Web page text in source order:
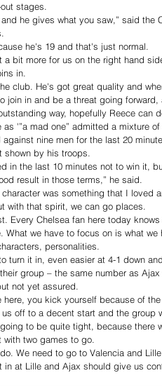
stages.
he gives what you saw,” said the
he's 19 and that's just normal.
a bit more for us on the right hand
in.
club. He's got great quality and
join in and be a threat going
way, hopefully Reece can
'”a mad one” admitted a mixture
nine men for the last 20
shown by his troops.
in the last 10 minutes not to win it,
result in those terms,” he said.
was something that I loved
with that spirit, we can go places.
Every Chelsea fan here today
What we have to focus on is what
personalities.
turn it in, even easier at 4-1 down
group – the same number as
not yet assured.
here, you kick yourself because of
off to a decent start and the group
to be quite tight, because there
with two games to go.
We need to go to Valencia and
in at Lille and Ajax should give us